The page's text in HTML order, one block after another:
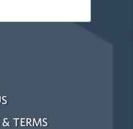
& TERMS